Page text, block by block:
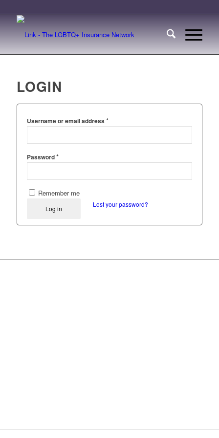
LOGIN
Username or email address *
Password*
Remember me
Log in
Lost your password?